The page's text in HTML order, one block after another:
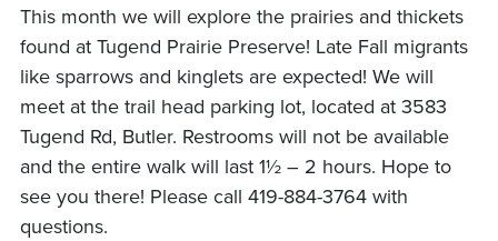
This month we will explore the prairies and thickets
found at Tugend Prairie Preserve! Late Fall migrants
like sparrows and kinglets are expected! We will
meet at the trail head parking lot, located at 3583
Tugend Rd, Butler. Restrooms will not be available
and the entire walk will last 1½ – 2 hours. Hope to
see you there! Please call 419-884-3764 with
questions.